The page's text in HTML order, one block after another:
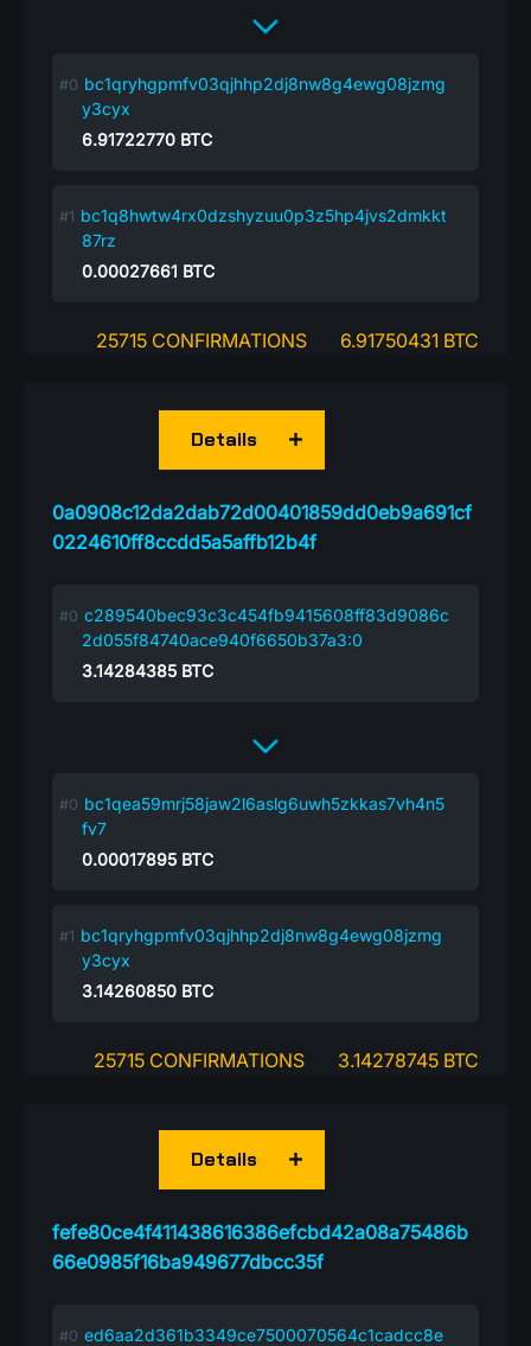
bc1qryhgpmfv03qjhhp2dj8nw8g4ewg08jzmg
y3cyx
6.91722770 BTC
bc1q8hwtw4rx0dzshyzuu0p3z5hp4jvs2dmkkt
87rz
0.00027661 BTC
25715 CONFIRMATIONS 6.91750431 BTC
0a0908c12da2dab72d00401859dd0eb9a691cf
0224610ff8ccdd5a5affb12b4f
Details
c289540bec93c3c454fb9415608ff83d9086c
2d055f84740ace940f6650b37a3:0
3.14284385 BTC
bc1qea59mrj58jaw2l6aslg6uwh5zkkas7vh4n5
fv7
0.00017895 BTC
bc1qryhgpmfv03qjhhp2dj8nw8g4ewg08jzmg
y3cyx
3.14260850 BTC
25715 CONFIRMATIONS 3.14278745 BTC
fefe80ce4f411438616386efcbd42a08a75486b
66e0985f16ba949677dbcc35f
Details
ed6aa2d361b3349ce7500070564c1cadcc8e